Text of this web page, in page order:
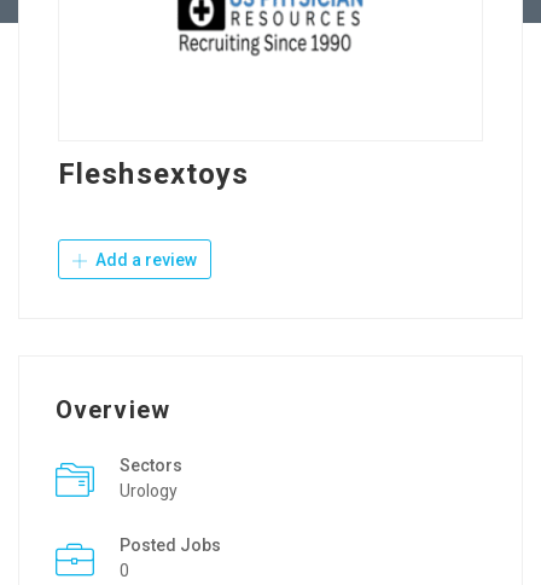
Fleshsextoys
Add a review
Overview
Sectors
Urology
Posted Jobs
0